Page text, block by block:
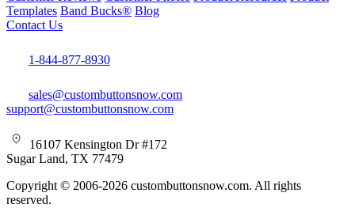
Templates Band Bucks® Blog
Contact Us
1-844-877-8930
sales@custombuttonsnow.com
support@custombuttonsnow.com
16107 Kensington Dr #172
Sugar Land, TX 77479
Copyright © 2006-2026 custombuttonsnow.com. All rights
reserved.